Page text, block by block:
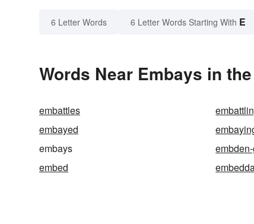
6 Letter Words 6 Letter Words Starting With E
Words Near Embays in
embattles
embayed
embays
embed